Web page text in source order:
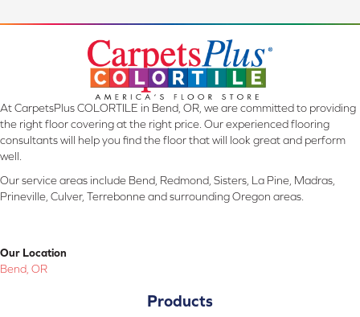
At CarpetsPlus COLORTILE in Bend, OR, we are committed to providing
the right floor covering at the right price. Our experienced flooring
consultants will help you find the floor that will look great and perform
well.
Our service areas include Bend, Redmond, Sisters, La Pine, Madras,
Prineville, Culver, Terrebonne and surrounding Oregon areas.
Our Location
Bend, OR
Products